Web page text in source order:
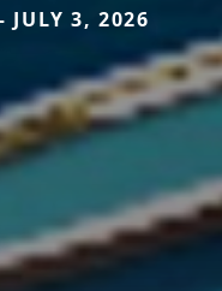
JULY 3, 2026